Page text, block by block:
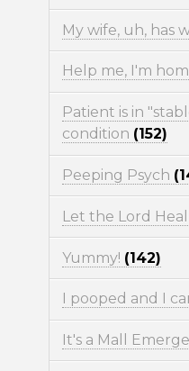
My wife, uh, has
Help me, I'm
Patient is in
condition (152)
Peeping Psych
Let the Lord
Yummy! (142)
I pooped and I
It's a Mall